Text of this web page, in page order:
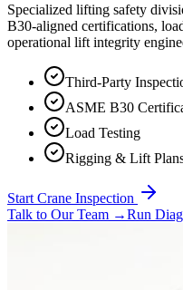
Specialized lifting safety
B30-aligned certifications,
operational lift integrity
Third-Party
ASME B30
Load Testing
Rigging & Lift
Start Crane Inspection
Talk to Our Team →Run